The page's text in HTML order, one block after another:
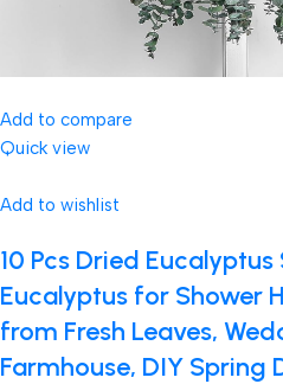
Add to compare
Quick view
Add to wishlist
10 Pcs Dried Eucalyptus
Eucalyptus for Shower
from Fresh Leaves,
Farmhouse, DIY Spring